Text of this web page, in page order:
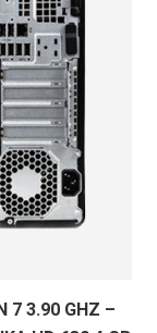
7 3.90 GHZ –